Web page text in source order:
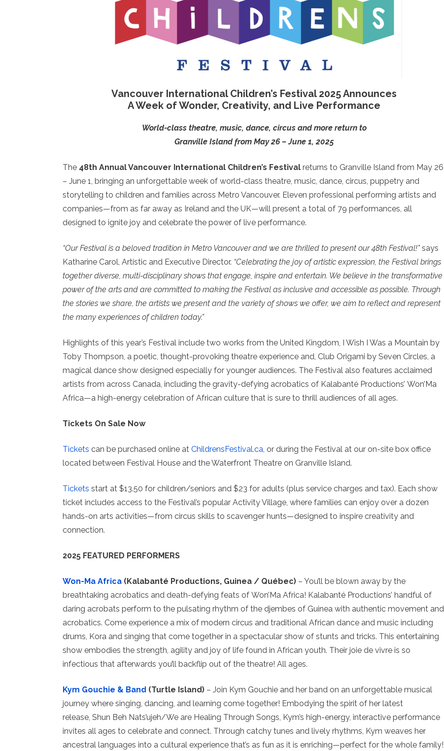
Vancouver International Children’s Festival 2025 Announces
A Week of Wonder, Creativity, and Live Performance
World-class theatre, music, dance, circus and more return to
Granville Island from May 26 – June 1, 2025
The 48th Annual Vancouver International Children’s Festival returns to Granville Island from May 26
– June 1, bringing an unforgettable week of world-class theatre, music, dance, circus, puppetry and
storytelling to children and families across Metro Vancouver. Eleven professional performing artists and
companies—from as far away as Ireland and the UK—will present a total of 79 performances, all
designed to ignite joy and celebrate the power of live performance.
“Our Festival is a beloved tradition in Metro Vancouver and we are thrilled to present our 48th Festival!”says
Katharine Carol, Artistic and Executive Director. “Celebrating the joy of artistic expression, the Festival brings
together diverse, multi-disciplinary shows that engage, inspire and entertain. We believe in the transformative
power of the arts and are committed to making the Festival as inclusive and accessible as possible. Through
the stories we share, the artists we present and the variety of shows we offer, we aim to reflect and represent
the many experiences of children today.”
Highlights of this year’s Festival include two works from the United Kingdom, I Wish I Was a Mountain by
Toby Thompson, a poetic, thought-provoking theatre experience and, Club Origami by Seven Circles, a
magical dance show designed especially for younger audiences. The Festival also features acclaimed
artists from across Canada, including the gravity-defying acrobatics of Kalabanté Productions’ Won’Ma
Africa—a high-energy celebration of African culture that is sure to thrill audiences of all ages.
Tickets On Sale Now
Tickets can be purchased online at ChildrensFestival.ca , or during the Festival at our on-site box office
located between Festival House and the Waterfront Theatre on Granville Island.
Tickets start at $13.50 for children/seniors and $23 for adults (plus service charges and tax). Each show
ticket includes access to the Festival’s popular Activity Village, where families can enjoy over a dozen
hands-on arts activities—from circus skills to scavenger hunts—designed to inspire creativity and
connection.
2025 FEATURED PERFORMERS
Won-Ma Africa (Kalabanté Productions, Guinea / Québec) – You’ll be blown away by the
breathtaking acrobatics and death-defying feats of Won’Ma Africa! Kalabanté Productions’ handful of
daring acrobats perform to the pulsating rhythm of the djembes of Guinea with authentic movement and
acrobatics. Come experience a mix of modern circus and traditional African dance and music including
drums, Kora and singing that come together in a spectacular show of stunts and tricks. This entertaining
show embodies the strength, agility and joy of life found in African youth. Their joie de vivre is so
infectious that afterwards you’ll backflip out of the theatre! All ages.
Kym Gouchie & Band (Turtle Island) – Join Kym Gouchie and her band on an unforgettable musical
journey where singing, dancing, and learning come together! Embodying the spirit of her latest
release, Shun Beh Nats’ujeh/We are Healing Through Songs, Kym’s high-energy, interactive performance
invites all ages to celebrate and connect. Through catchy tunes and lively rhythms, Kym weaves her
ancestral languages into a cultural experience that’s as fun as it is enriching—perfect for the whole family!